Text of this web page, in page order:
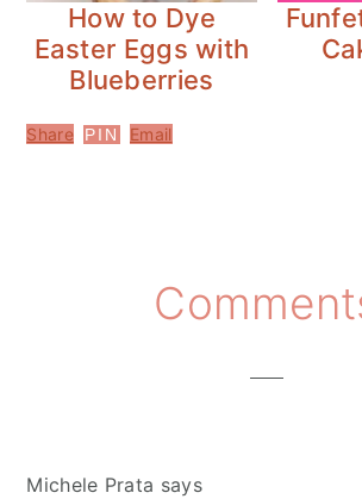
How to Dye
Easter Eggs with
Blueberries
Share PIN Email
Interactions
Michele Prata says